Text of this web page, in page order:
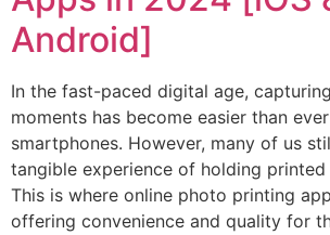
Android]
In the fast-paced digital age,
moments has become easier than
smartphones. However, many of us
tangible experience of holding
This is where online photo printing
offering convenience and quality for